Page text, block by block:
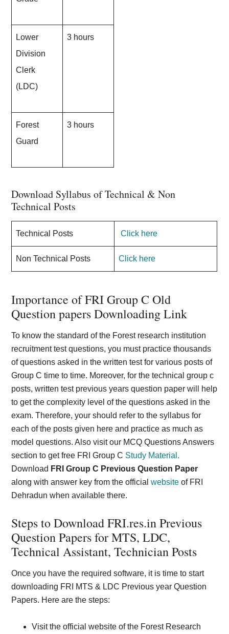
Lower
Division
Clerk
(LDC)
3 hours
Forest
Guard
3 hours
Download Syllabus of Technical & Non
Technical Posts
Technical Posts Click here
Non Technical Posts Click here
Importance of FRI Group C Old
Question papers Downloading Link
To know the standard of the Forest research institution
recruitment test questions, you must practice thousands
of questions asked in the written test for various posts of
Group C time to time. Moreover, for the technical group c
posts, written test previous years question paper will help
to get the complexity level of the questions asked in the
exam. Therefore, your should refer to the syllabus for
each of the posts given here and practice as much as
model questions. Also visit our MCQ Questions Answers
section to get free FRI Group C Study Material.
Download FRI Group C Previous Question Paper
along with answer key from the officialwebsite of FRI
Dehradun when available there.
Steps to Download FRI.res.in Previous
Question Papers for MTS, LDC,
Technical Assistant, Technician Posts
Once you have the required software, it is time to start
downloading FRI MTS & LDC Previous year Question
Papers. Here are the steps:
Visit the official website of the Forest Research